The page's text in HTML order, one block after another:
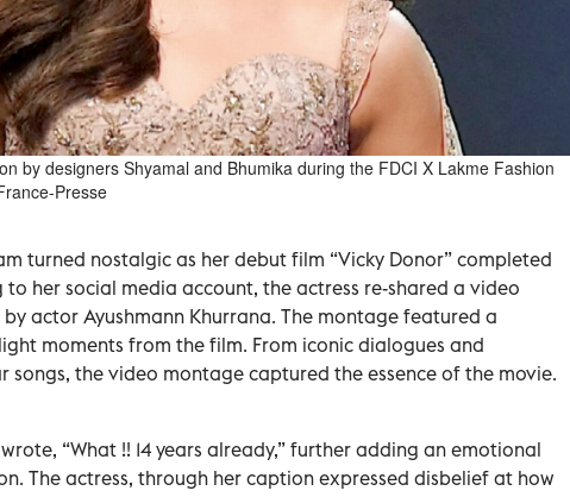
by designers Shyamal and Bhumika during the FDCI X Lakme Fashion
Presse
turned nostalgic as her debut film “Vicky Donor” completed
to her social media account, the actress re-shared a video
actor Ayushmann Khurrana. The montage featured a
moments from the film. From iconic dialogues and
songs, the video montage captured the essence of the movie.
“What !! 14 years already,” further adding an emotional
The actress, through her caption expressed disbelief at how